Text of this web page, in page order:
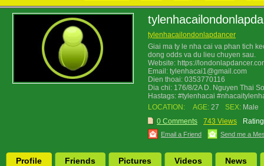
tylenhacailondonlapdancer
Giai ma ty le nha cai va phan tich
dong odds va du lieu chuyen sau.
Website: https://
Email: tylenhacai1@gmail.com
Dien thoai: 0353770116
Dia chi: 176/8/2A D. Nguyen Thai
Hastags: #tylenhacai
LOCATION:
AGE: 27 SEX: Male
0 Comments
743 Views
Email a Friend Send me a
Profile Friends Pictures Videos News